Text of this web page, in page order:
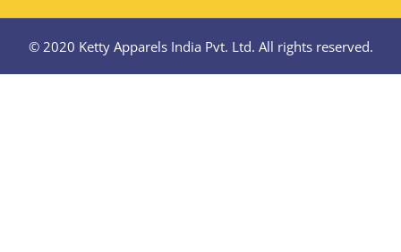
© 2020 Ketty Apparels India Pvt. Ltd. All rights reserved.